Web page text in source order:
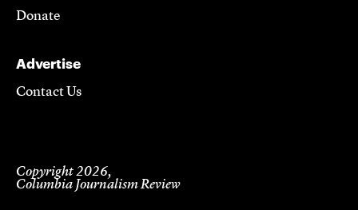
Donate
Advertise
Contact Us
Copyright 2026,
Columbia Journalism Review